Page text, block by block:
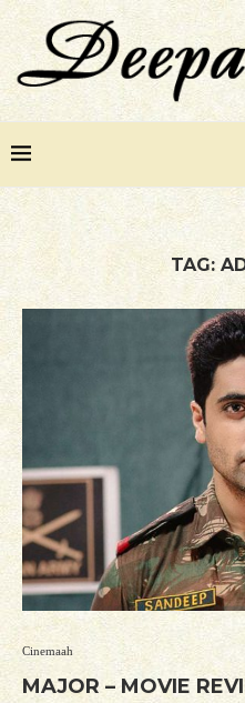
TAG:
Cinemaah
MAJOR – MOVIE